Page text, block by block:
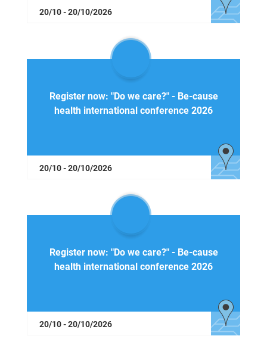
20/10 - 20/10/2026
Register now: "Do we care?" - Be-cause
health international conference 2026
20/10 - 20/10/2026
Register now: "Do we care?" - Be-cause
health international conference 2026
20/10 - 20/10/2026